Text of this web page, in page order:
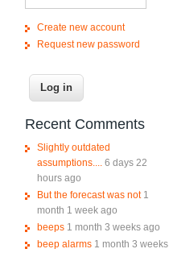
Create new account
Request new password
Recent Comments
Slightly outdated
assumptions.... 6 days 22
hours ago
But the forecast was not 1
month 1 week ago
beeps 1 month 3 weeks ago
beep alarms 1 month 3 weeks